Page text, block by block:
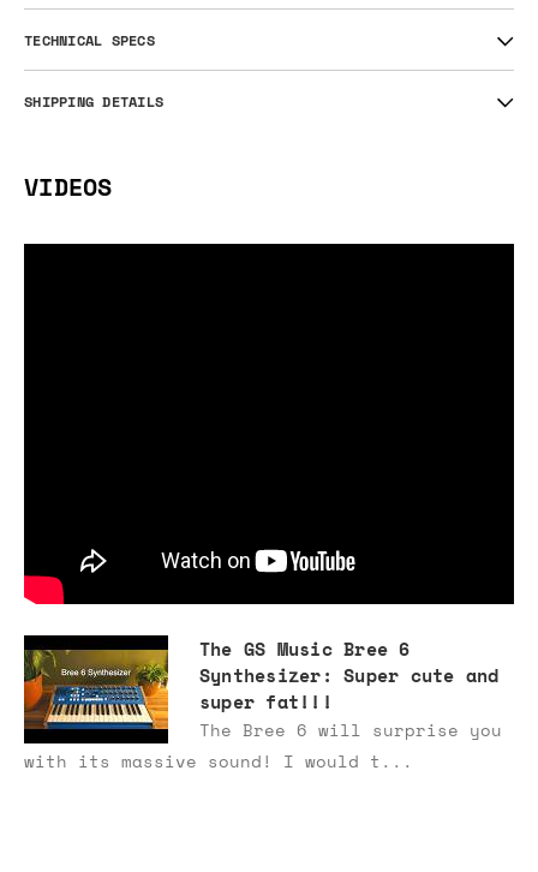
TECHNICAL SPECS
SHIPPING DETAILS
VIDEOS
The GS Music Bree 6
Synthesizer: Super cute and
super fat!!!
The Bree 6 will surprise you
with its massive sound! I would t...